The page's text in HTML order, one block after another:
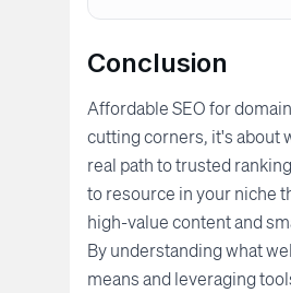
Conclusion
Affordable SEO for
cutting corners, it's about
real path to trusted
to resource in your niche
high-value content and
By understanding what
means and leveraging